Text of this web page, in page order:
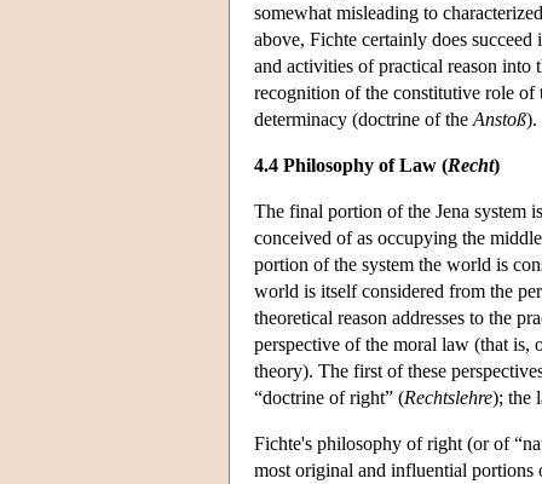
somewhat misleading to
above, Fichte certainly does
and activities of practical reason into
recognition of the constitutive role of
determinacy (doctrine of the Anstoß).
4.4 Philosophy of Law (Recht)
The final portion of the Jena system
conceived of as occupying the
portion of the system the world is
world is itself considered from the
theoretical reason addresses to the
perspective of the moral law (that is,
theory). The first of these
“doctrine of right” (Rechtslehre); the
Fichte's philosophy of right (or of
most original and influential portions